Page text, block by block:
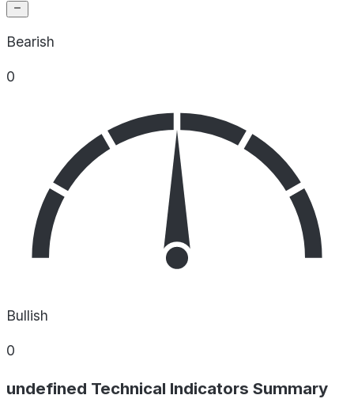
Bearish
0
Bullish
0
undefined Technical Indicators Summary